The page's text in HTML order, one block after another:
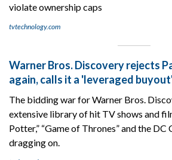
violate ownership caps
tvtechnology.com
Warner Bros. Discovery rejects
again, calls it a 'leveraged
The bidding war for Warner Bros.
extensive library of hit TV shows and
Potter,” “Game of Thrones” and the DC
dragging on.